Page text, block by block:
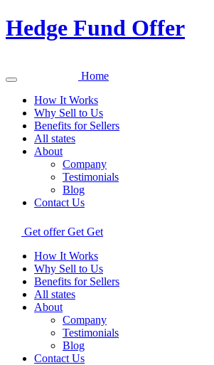
Hedge Fund Offer
Home
How It Works
Why Sell to Us
Benefits for Sellers
All states
About
Company
Testimonials
Blog
Contact Us
Get offer Get Get
How It Works
Why Sell to Us
Benefits for Sellers
All states
About
Company
Testimonials
Blog
Contact Us